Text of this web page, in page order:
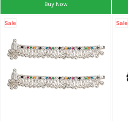
Buy Now
Sale Sale